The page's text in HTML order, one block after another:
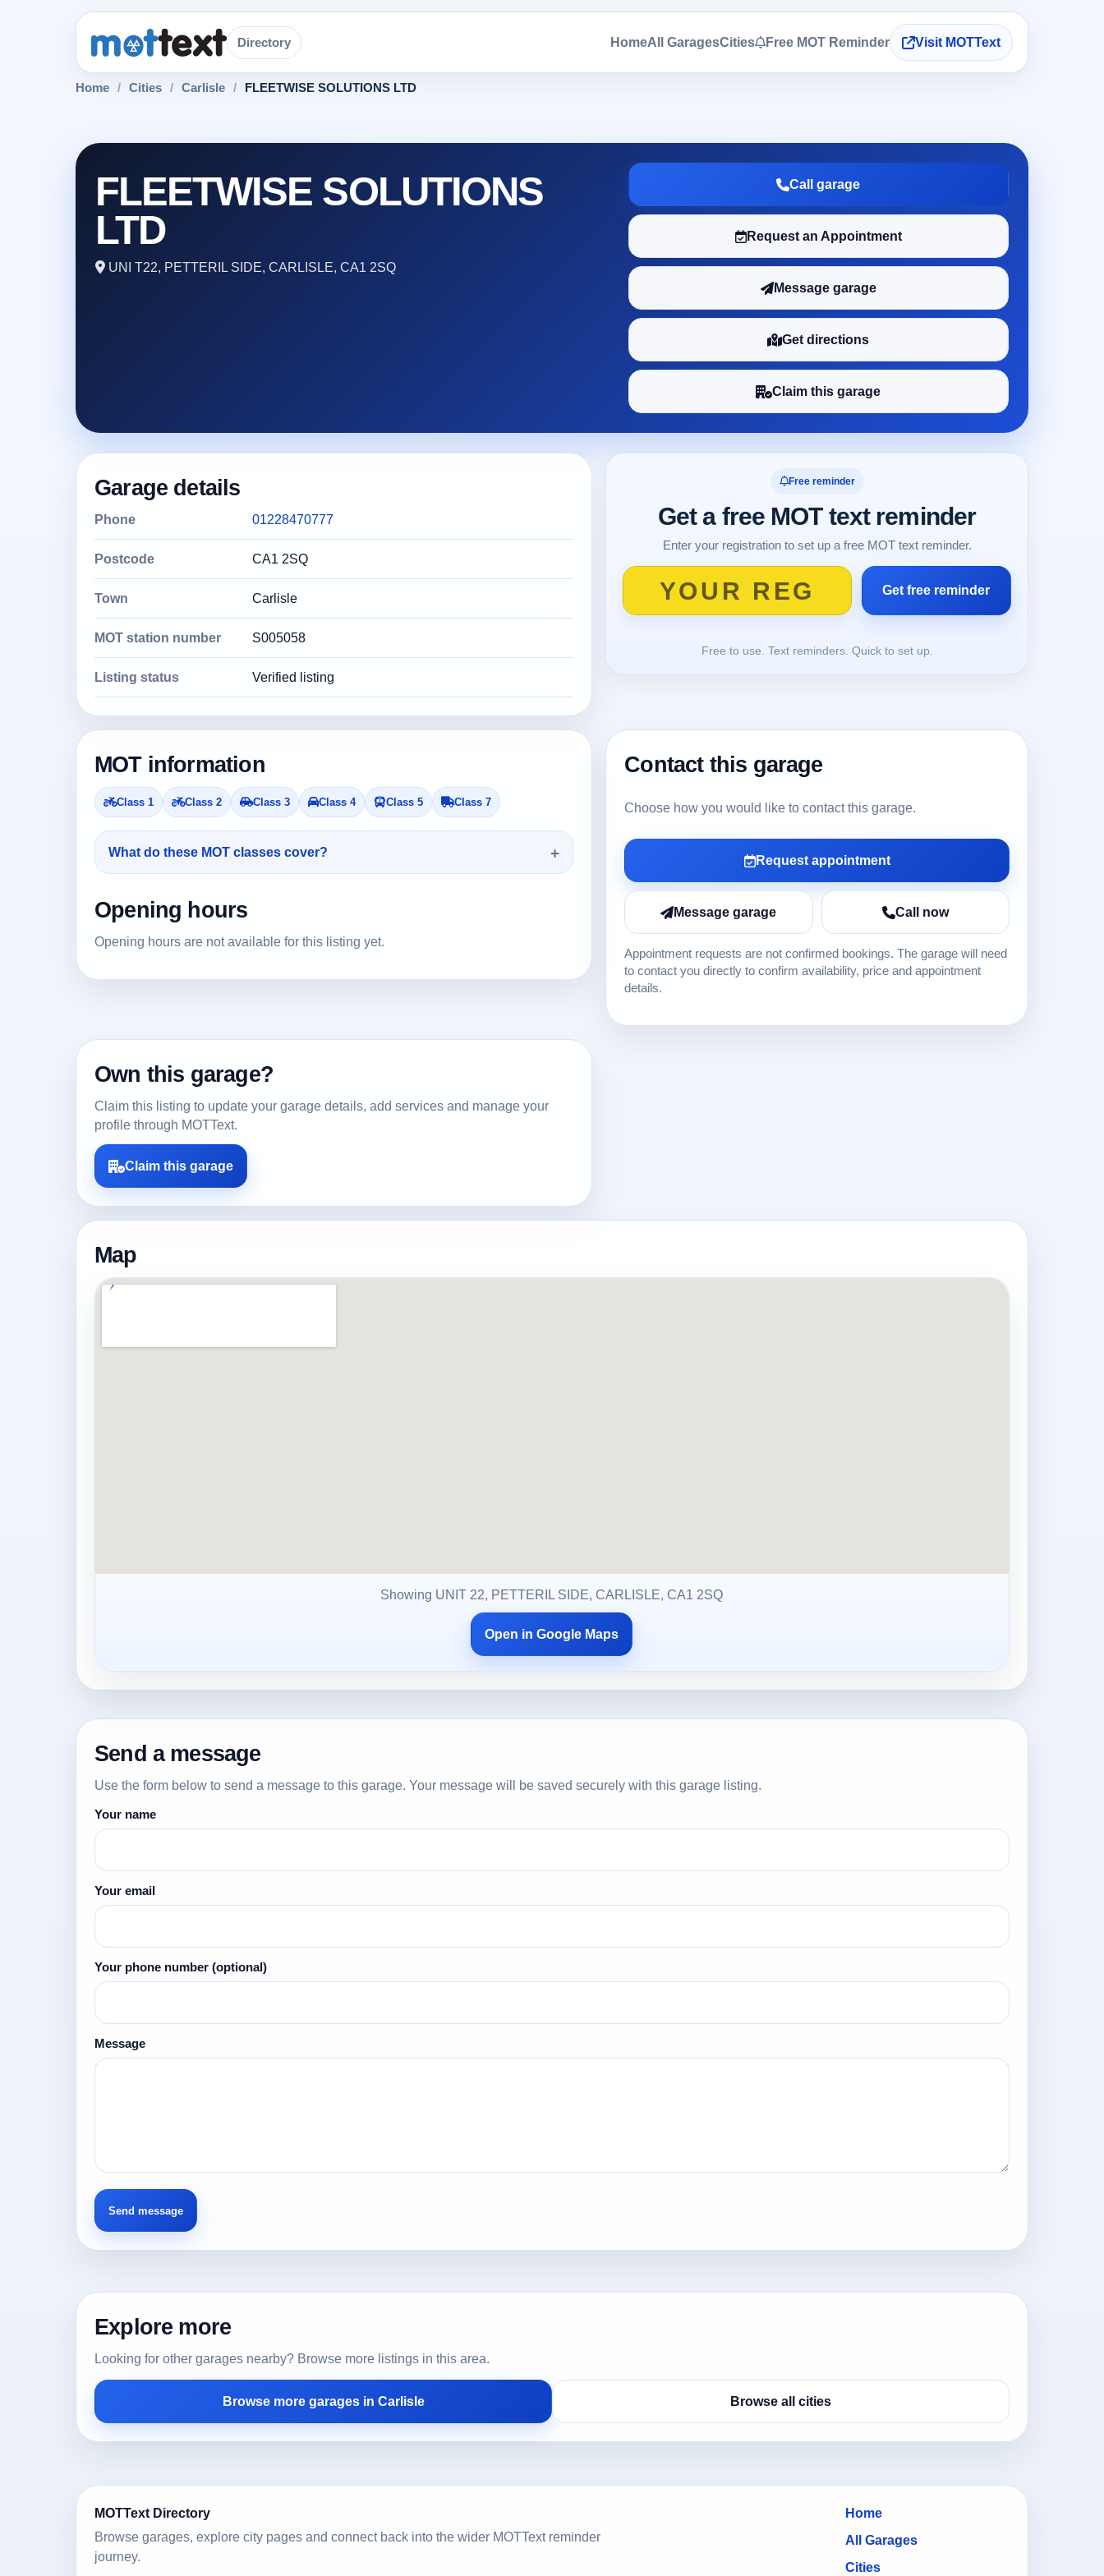
Directory HomeAll GaragesCities Free MOT Reminder Visit MOTText
Home / Cities / Carlisle / FLEETWISE SOLUTIONS LTD
FLEETWISE SOLUTIONS
LTD
UNI T22, PETTERIL SIDE, CARLISLE, CA1 2SQ
Call garage
Request an Appointment
Message garage
Get directions
Claim this garage
Garage details
Phone 01228470777
Postcode CA1 2SQ
Town Carlisle
MOT station number S005058
Listing status Verified listing
Free reminder
Get a free MOT text reminder
Enter your registration to set up a free MOT text reminder.
Free to use. Text reminders. Quick to set up.
MOT information
Class 1 Class 2 Class 3 Class 4 Class 5 Class 7
What do these MOT classes cover?
Opening hours
Opening hours are not available for this listing yet.
Contact this garage
Choose how you would like to contact this garage.
Request appointment
Message garage Call now
Appointment requests are not confirmed bookings. The garage will need
to contact you directly to confirm availability, price and appointment
details.
Own this garage?
Claim this listing to update your garage details, add services and manage your
profile through MOTText.
Claim this garage
Map
Showing UNIT 22, PETTERIL SIDE, CARLISLE, CA1 2SQ
Open in Google Maps
Send a message
Use the form below to send a message to this garage. Your message will be saved securely with this garage listing.
Your name
Your email
Your phone number (optional)
Message
Explore more
Looking for other garages nearby? Browse more listings in this area.
Browse more garages in Carlisle Browse all cities
MOTText Directory
Browse garages, explore city pages and connect back into the wider MOTText reminder
journey.
Home
All Garages
Cities